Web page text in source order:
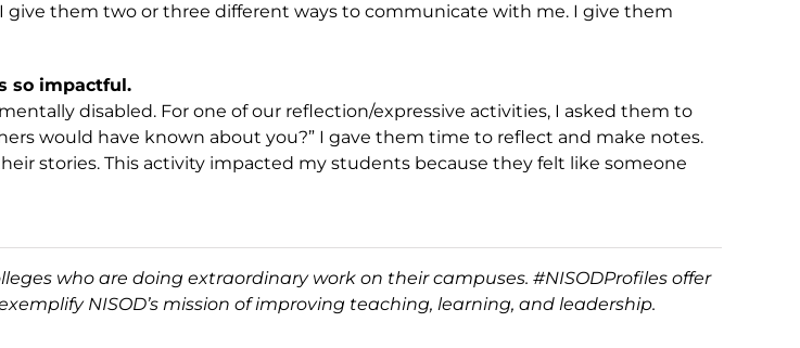
give them two or three different ways to communicate with me. I give them
so impactful.
disabled. For one of our reflection/expressive activities, I asked them to
would have known about you?” I gave them time to reflect and make notes.
stories. This activity impacted my students because they felt like someone
who are doing extraordinary work on their campuses. #NISODProfiles offer
NISOD’s mission of improving teaching, learning, and leadership.